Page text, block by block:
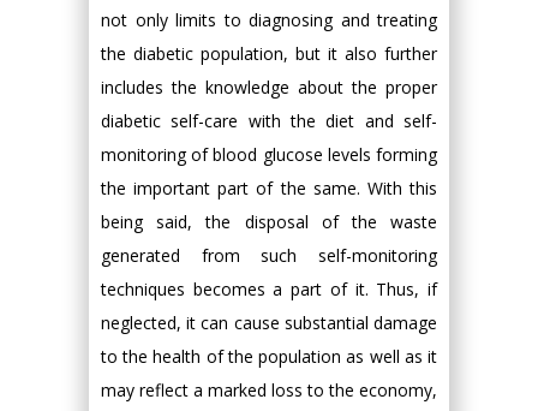
not only limits to diagnosing and treating
the diabetic population, but it also further
includes the knowledge about the proper
diabetic self-care with the diet and self-
monitoring of blood glucose levels forming
the important part of the same. With this
being said, the disposal of the waste
generated from such self-monitoring
techniques becomes a part of it. Thus, if
neglected, it can cause substantial damage
to the health of the population as well as it
may reflect a marked loss to the economy,